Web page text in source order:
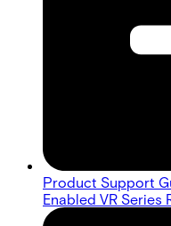
Product Support
Enabled VR Series